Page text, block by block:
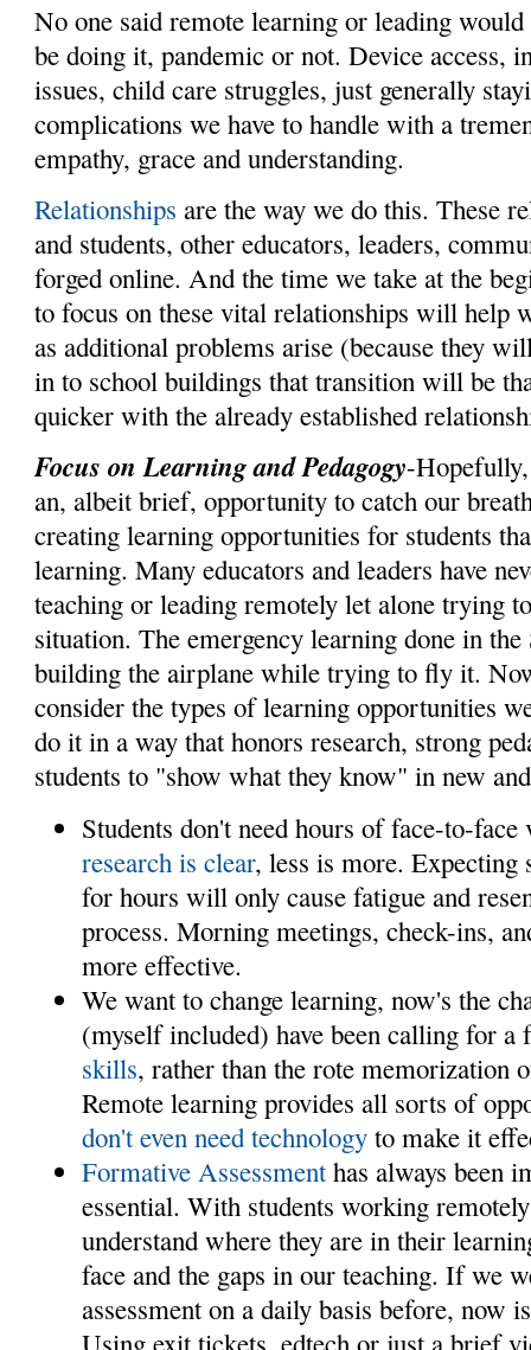
No one said remote learning or leading
be doing it, pandemic or not. Device access,
issues, child care struggles, just generally
complications we have to handle with a
empathy, grace and understanding.
Relationships are the way we do this. These
and students, other educators, leaders,
forged online. And the time we take at the
to focus on these vital relationships will help
as additional problems arise (because they
in to school buildings that transition will be
quicker with the already established
Focus on Learning and Pedagogy-
an, albeit brief, opportunity to catch our
creating learning opportunities for students
learning. Many educators and leaders have
teaching or leading remotely let alone trying
situation. The emergency learning done in
building the airplane while trying to fly it.
consider the types of learning opportunities
do it in a way that honors research, strong
students to "show what they know" in new
Students don't need hours of face-to-
research is clear, less is more. Expecting
for hours will only cause fatigue and
process. Morning meetings, check-ins,
more effective.
We want to change learning, now's the
(myself included) have been calling for
skills, rather than the rote memorization
Remote learning provides all sorts of
don't even need technology to make it
Formative Assessmenthas always been
essential. With students working
understand where they are in their
face and the gaps in our teaching. If we
assessment on a daily basis before, now
Using exit tickets, edtech or just a brief